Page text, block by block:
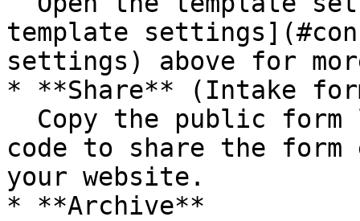
template
settings) above for
* **Share** (Intake
code to share the
your website.
* **Archive**